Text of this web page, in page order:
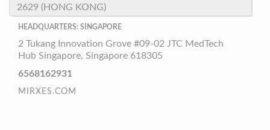
2629 (HONG KONG)
HEADQUARTERS: SINGAPORE
2 Tukang Innovation Grove #09-02 JTC MedTech
Hub Singapore, Singapore 618305
6568162931
MIRXES.COM